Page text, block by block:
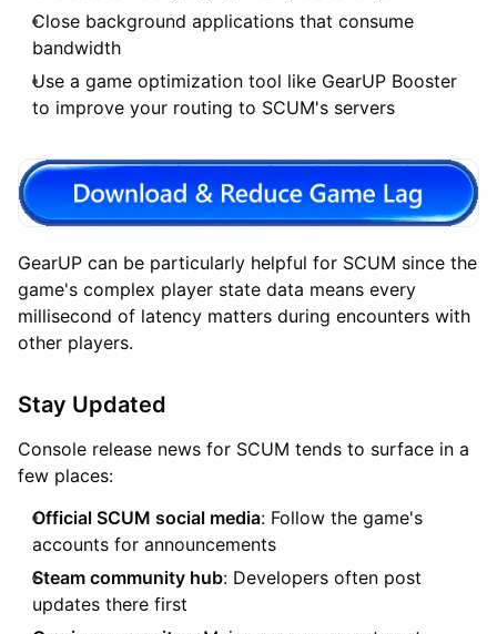
Close background applications that consume
bandwidth
Use a game optimization tool like GearUP Booster
to improve your routing to SCUM's servers
GearUP can be particularly helpful for SCUM since the
game's complex player state data means every
millisecond of latency matters during encounters with
other players.
Stay Updated
Console release news for SCUM tends to surface in a
few places:
Official SCUM social media: Follow the game's
accounts for announcements
Steam community hub: Developers often post
updates there first